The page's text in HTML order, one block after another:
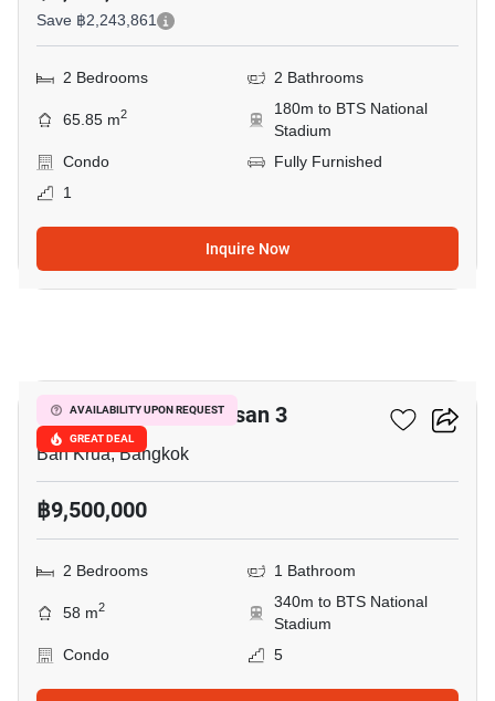
Save ฿2,243,861
2 Bedrooms 2 Bathrooms
65.85 m2
180m to BTS National
Stadium
Condo
Fully Furnished
1
Inquire Now
AVAILABILITY UPON REQUEST
GREAT DEAL
The Reserve Kasemsan 3
Ban Krua, Bangkok
฿9,500,000
2 Bedrooms 1 Bathroom
58 m2
340m to BTS National
Stadium
Condo
5